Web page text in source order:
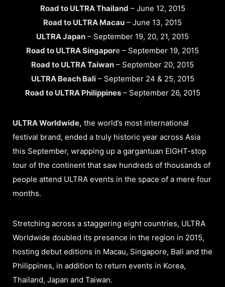
Road to ULTRA Thailand – June 12, 2015
Road to ULTRA Macau – June 13, 2015
ULTRA Japan – September 19, 20, 21, 2015
Road to ULTRA Singapore – September 19, 2015
Road to ULTRA Taiwan – September 20, 2015
ULTRA Beach Bali– September 24 & 25, 2015
Road to ULTRA Philippines– September 26, 2015
ULTRA Worldwide, the world’s most international
festival brand, ended a truly historic year across Asia
this September, wrapping up a gargantuan EIGHT-stop
tour of the continent that saw hundreds of thousands of
people attend ULTRA events in the space of a mere four
months.
Stretching across a staggering eight countries, ULTRA
Worldwide doubled its presence in the region in 2015,
hosting debut editions in Macau, Singapore, Bali and the
Philippines, in addition to return events in Korea,
Thailand, Japan and Taiwan.